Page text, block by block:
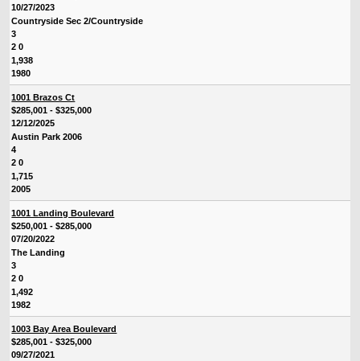
10/27/2023
Countryside Sec 2/Countryside
3
2 0
1,938
1980
1001 Brazos Ct
$285,001 - $325,000
12/12/2025
Austin Park 2006
4
2 0
1,715
2005
1001 Landing Boulevard
$250,001 - $285,000
07/20/2022
The Landing
3
2 0
1,492
1982
1003 Bay Area Boulevard
$285,001 - $325,000
09/27/2021